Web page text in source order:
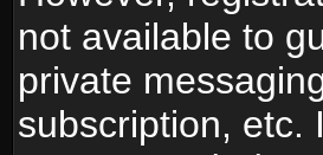
not available to
private
subscription, etc.